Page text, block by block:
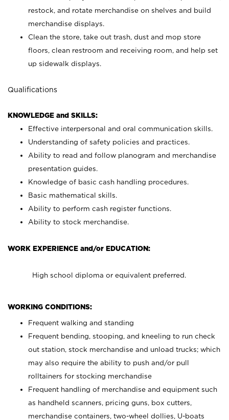
restock, and rotate merchandise on shelves and build
merchandise displays.
Clean the store, take out trash, dust and mop store
floors, clean restroom and receiving room, and help set
up sidewalk displays.
Qualifications
KNOWLEDGE and SKILLS:
Effective interpersonal and oral communication skills.
Understanding of safety policies and practices.
Ability to read and follow planogram and merchandise
presentation guides.
Knowledge of basic cash handling procedures.
Basic mathematical skills.
Ability to perform cash register functions.
Ability to stock merchandise.
WORK EXPERIENCE and/or EDUCATION:
High school diploma or equivalent preferred.
WORKING CONDITIONS:
Frequent walking and standing
Frequent bending, stooping, and kneeling to run check
out station, stock merchandise and unload trucks; which
may also require the ability to push and/or pull
rolltainers for stocking merchandise
Frequent handling of merchandise and equipment such
as handheld scanners, pricing guns, box cutters,
merchandise containers, two-wheel dollies, U-boats